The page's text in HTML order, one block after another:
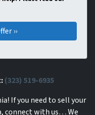
(323) 519-6935
If you need to sell your
connect with us… We